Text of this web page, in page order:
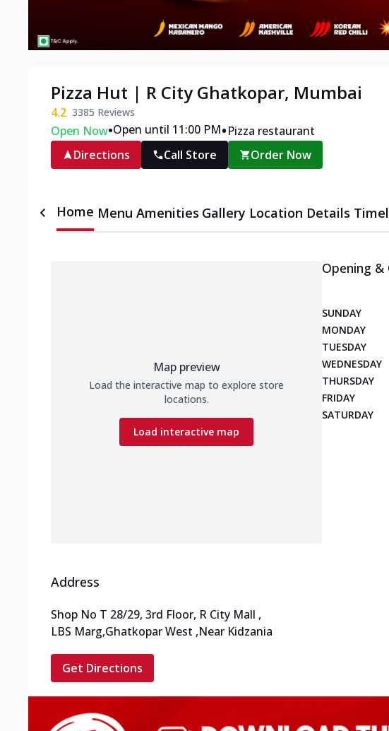
Pizza Hut | R City Ghatkopar, Mumbai
4.2 3385 Reviews
Open Now•Open until 11:00 PM•Pizza restaurant
Directions
Call Store Order Now
Home Menu Amenities Gallery Location Details
Map preview
Load the interactive map to explore store
locations.
Load interactive map
Opening &
SUNDAY
MONDAY
TUESDAY
WEDNESDAY
THURSDAY
FRIDAY
SATURDAY
Address
Shop No T 28/29, 3rd Floor, R City Mall ,
LBS Marg,Ghatkopar West ,Near Kidzania
Get Directions